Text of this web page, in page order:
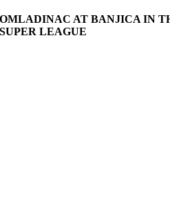
OMLADINAC AT BANJICA IN
SUPER LEAGUE